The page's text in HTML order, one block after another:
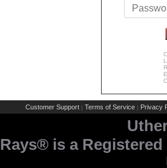
Customer Support | Terms of Service | Privacy
Rays® is a